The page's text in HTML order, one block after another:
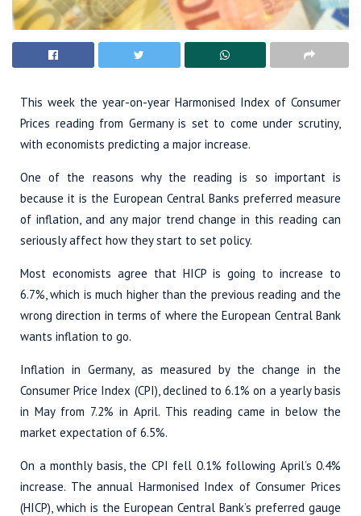
This week the year-on-year Harmonised Index of Consumer
Prices reading from Germany is set to come under scrutiny,
with economists predicting a major increase.
One of the reasons why the reading is so important is
because it is the European Central Banks preferred measure
of inflation, and any major trend change in this reading can
seriously affect how they start to set policy.
Most economists agree that HICP is going to increase to
6.7%, which is much higher than the previous reading and the
wrong direction in terms of where the European Central Bank
wants inflation to go.
Inflation in Germany, as measured by the change in the
Consumer Price Index (CPI), declined to 6.1% on a yearly basis
in May from 7.2% in April. This reading came in below the
market expectation of 6.5%.
On a monthly basis, the CPI fell 0.1% following April’s 0.4%
increase. The annual Harmonised Index of Consumer Prices
(HICP), which is the European Central Bank’s preferred gauge